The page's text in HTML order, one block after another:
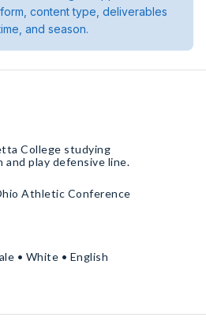
content type, deliverables
and season.
College studying
and play defensive line.
Athletic Conference
• White • English